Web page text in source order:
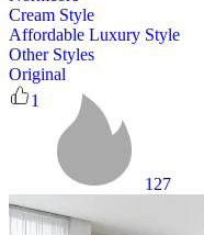
Cream Style
Affordable Luxury Style
Other Styles
Original
1
127